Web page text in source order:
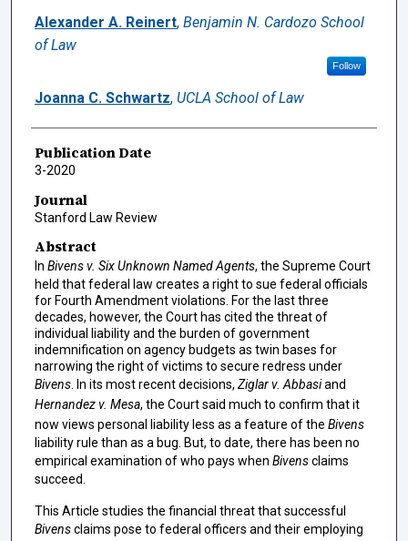
Alexander A. Reinert, Benjamin N. Cardozo School
of Law
Follow
Joanna C. Schwartz, UCLA School of Law
Publication Date
3-2020
Journal
Stanford Law Review
Abstract
In Bivens v. Six Unknown Named Agents, the Supreme Court
held that federal law creates a right to sue federal officials
for Fourth Amendment violations. For the last three
decades, however, the Court has cited the threat of
individual liability and the burden of government
indemnification on agency budgets as twin bases for
narrowing the right of victims to secure redress under
Bivens. In its most recent decisions, Ziglar v. Abbasiand
Hernandez v. Mesa, the Court said much to confirm that it
now views personal liability less as a feature of the Bivens
liability rule than as a bug. But, to date, there has been no
empirical examination of who pays when Bivensclaims
succeed.
This Article studies the financial threat that successful
Bivensclaims pose to federal officers and their employing